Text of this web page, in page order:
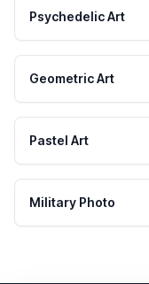
Psychedelic Art
Geometric Art
Pastel Art
Military Photo